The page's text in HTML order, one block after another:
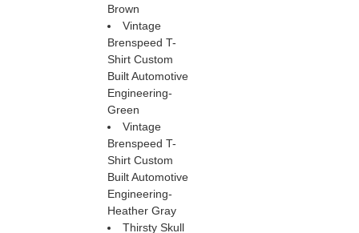
Brown
Vintage
Brenspeed T-
Shirt Custom
Built Automotive
Engineering-
Green
Vintage
Brenspeed T-
Shirt Custom
Built Automotive
Engineering-
Heather Gray
Thirsty Skull